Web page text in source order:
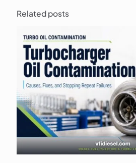
Related posts